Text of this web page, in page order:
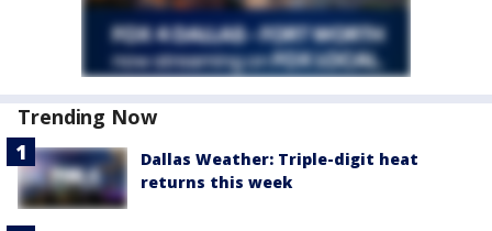
Trending Now
Dallas Weather: Triple-digit heat
returns this week